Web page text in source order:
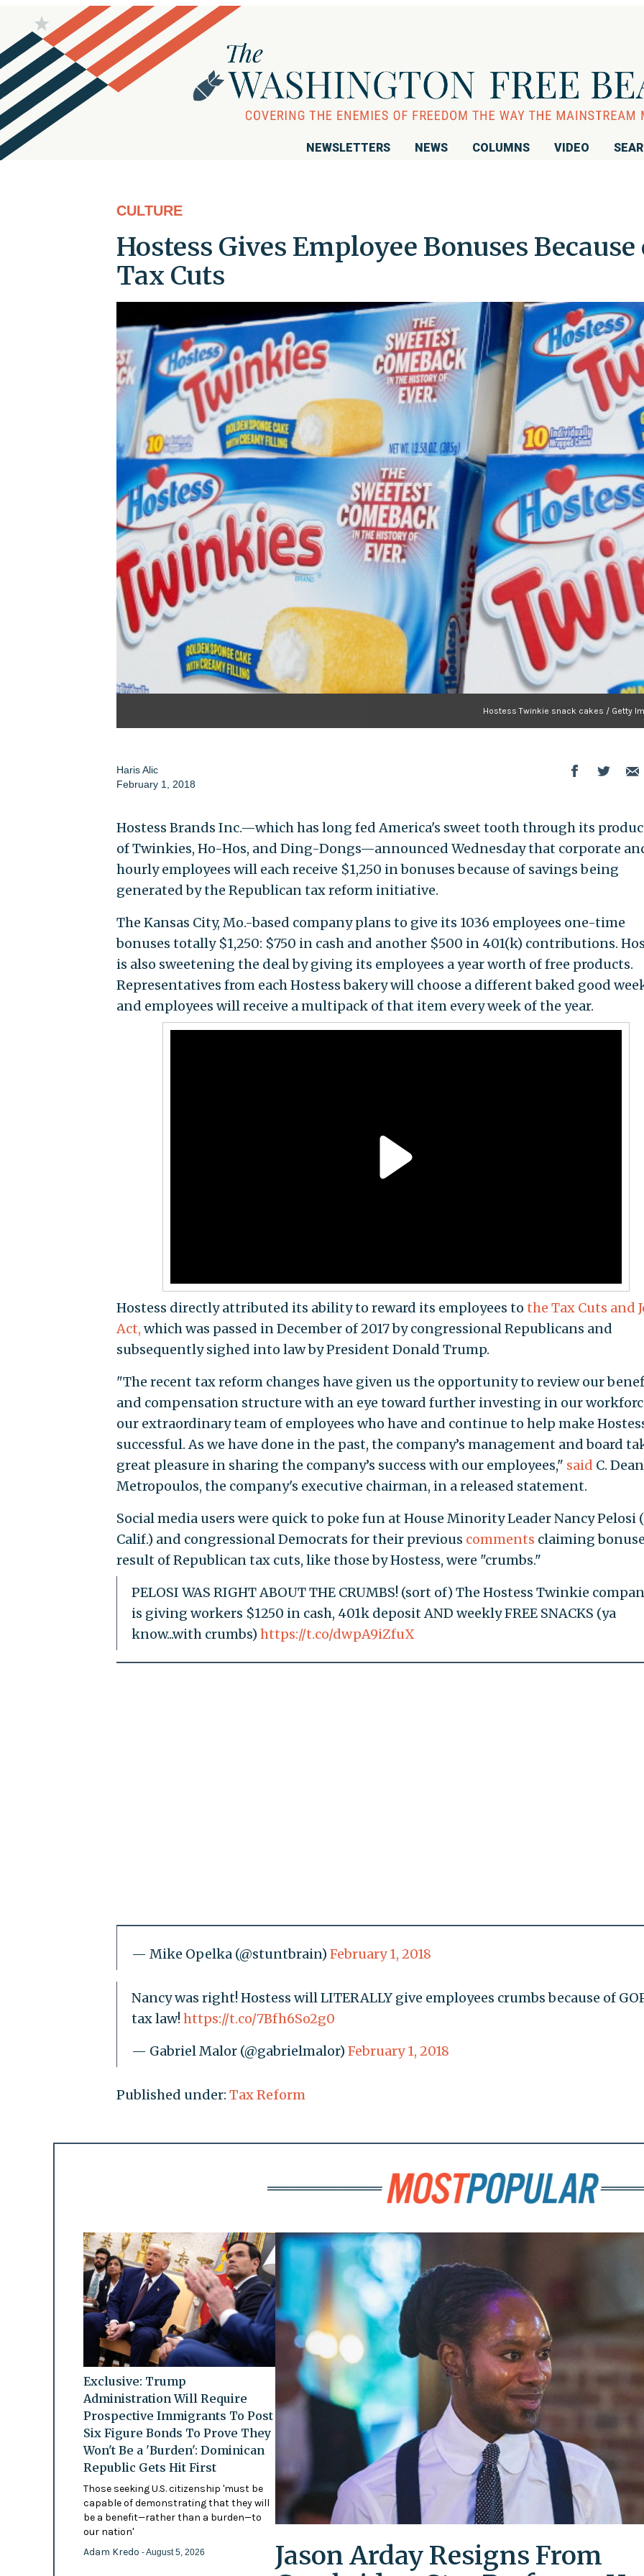
NEWSLETTERS NEWS COLUMNS VIDEO
CULTURE
Hostess Gives Employee Bonuses Because
Tax Cuts
Hostess Twinkie snack cakes / Getty
Haris Alic
February 1, 2018
Hostess Brands Inc.—which has long fed America's sweet tooth through its
of Twinkies, Ho-Hos, and Ding-Dongs—announced Wednesday that corporate
hourly employees will each receive $1,250 in bonuses because of savings being
generated by the Republican tax reform initiative.
The Kansas City, Mo.-based company plans to give its 1036 employees one-time
bonuses totally $1,250: $750 in cash and another $500 in 401(k) contributions.
is also sweetening the deal by giving its employees a year worth of free products.
Representatives from each Hostess bakery will choose a different baked good
and employees will receive a multipack of that item every week of the year.
Hostess directly attributed its ability to reward its employees to the Tax Cuts and
Act, which was passed in December of 2017 by congressional Republicans and
subsequently sighed into law by President Donald Trump.
"The recent tax reform changes have given us the opportunity to review our
and compensation structure with an eye toward further investing in our
our extraordinary team of employees who have and continue to help make
successful. As we have done in the past, the company’s management and board
great pleasure in sharing the company’s success with our employees," said C. Dean
Metropoulos, the company's executive chairman, in a released statement.
Social media users were quick to poke fun at House Minority Leader Nancy Pelosi
Calif.) and congressional Democrats for their previous comments claiming
result of Republican tax cuts, like those by Hostess, were "crumbs."
PELOSI WAS RIGHT ABOUT THE CRUMBS! (sort of) The Hostess Twinkie
is giving workers $1250 in cash, 401k deposit AND weekly FREE SNACKS (ya
know...with crumbs) https://t.co/dwpA9iZfuX
— Mike Opelka (@stuntbrain) February 1, 2018
Nancy was right! Hostess will LITERALLY give employees crumbs because of
tax law! https://t.co/7Bfh6So2g0
— Gabriel Malor (@gabrielmalor) February 1, 2018
Published under: Tax Reform
Exclusive: Trump
Administration Will Require
Prospective Immigrants To Post
Six Figure Bonds To Prove They
Won't Be a 'Burden': Dominican
Republic Gets Hit First
Those seeking U.S. citizenship 'must be
capable of demonstrating that they will
be a benefit—rather than a burden—to
our nation'
Adam Kredo - August 5, 2026
Jason Arday Resigns From